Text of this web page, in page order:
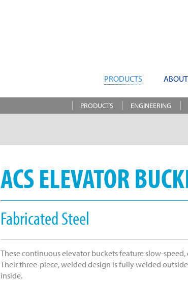
PRODUCTS
PRODUCTS ENGINEERING
ACS ELEVATOR
Fabricated Steel
These continuous elevator buckets feature slow-
Their three-piece, welded design is fully welded
inside.